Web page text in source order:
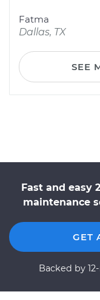
Fatma
Dallas, TX
SEE
Fast and easy
maintenance
GET
Backed by